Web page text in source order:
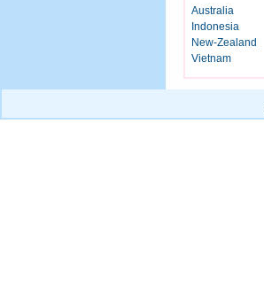
Australia
Indonesia
New-Zealand
Vietnam